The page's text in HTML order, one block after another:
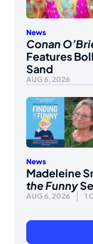
News
Conan
Features
Sand
AUG 6, 2026
News
Madeleine
the Funny
AUG 6, 2026 1